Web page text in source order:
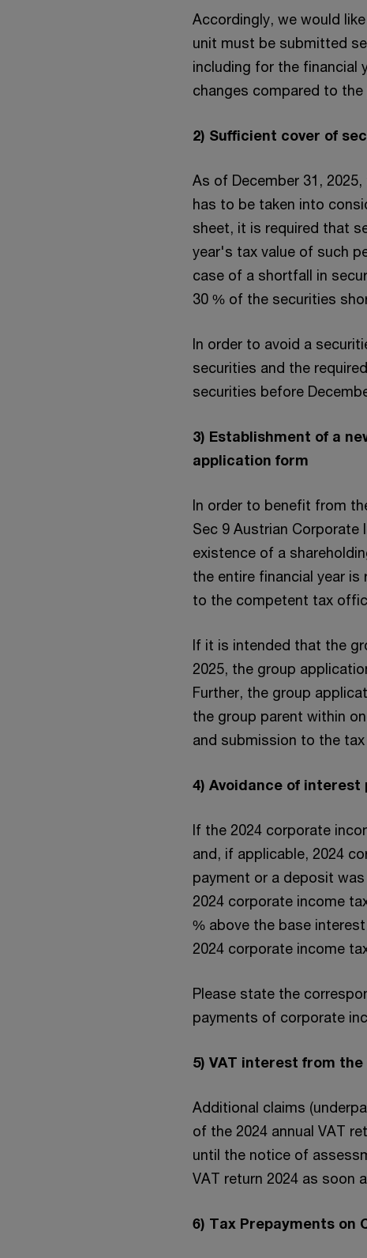
Accordingly, we would
unit must be submitted
including for the financial
changes compared to
2) Sufficient cover of
As of December 31,
has to be taken into
sheet, it is required that
year's tax value of such
case of a shortfall in
30 % of the securities
In order to avoid a
securities and the
securities before
3) Establishment of a
application form
In order to benefit from
Sec 9 Austrian
existence of a
the entire financial year
to the competent tax
If it is intended that the
2025, the group
Further, the group
the group parent within
and submission to the
4) Avoidance of
If the 2024 corporate
and, if applicable, 2024
payment or a deposit
2024 corporate income
% above the base
2024 corporate income
Please state the
payments of corporate
5) VAT interest from the
Additional claims
of the 2024 annual VAT
until the notice of
VAT return 2024 as soon
6) Tax Prepayments on